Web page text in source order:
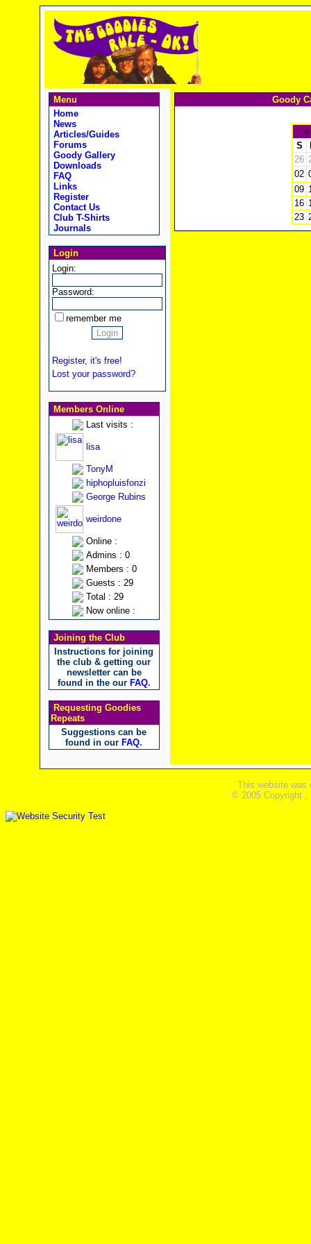
Menu
Home
News
Articles/Guides
Forums
Goody Gallery
Downloads
FAQ
Links
Register
Contact Us
Club T-Shirts
Journals
Login
Login:
Password:
remember me
Register, it's free!
Lost your password?
Members Online
Last visits :
lisa
TonyM
hiphopluisfonzi
George Rubins
weirdone
Online :
Admins : 0
Members : 0
Guests : 29
Total : 29
Now online :
Joining the Club
Instructions for joining
the club & getting our
newsletter can be
found in the our FAQ.
Requesting Goodies
Repeats
Suggestions can be
found in our FAQ.
Goody
S
26
02
09
16
23
This website was
© 2005 Copyright ,